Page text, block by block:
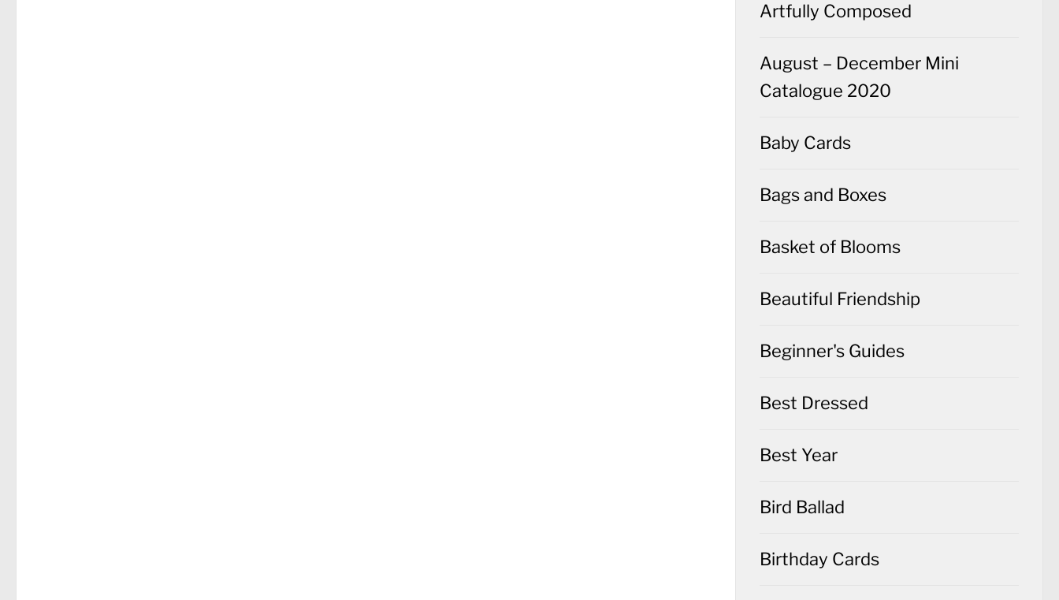
Artfully Composed
August – December Mini
Catalogue 2020
Baby Cards
Bags and Boxes
Basket of Blooms
Beautiful Friendship
Beginner's Guides
Best Dressed
Best Year
Bird Ballad
Birthday Cards